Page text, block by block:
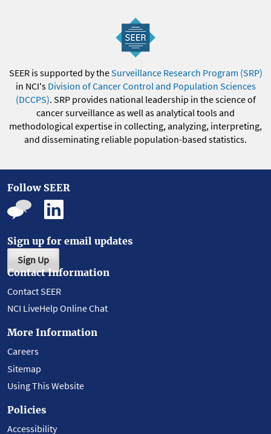
SEER is supported by theSurveillance Research Program (SRP)
in NCI's Division of Cancer Control and Population Sciences
(DCCPS). SRP provides national leadership in the science of
cancer surveillance as well as analytical tools and
methodological expertise in collecting, analyzing, interpreting,
and disseminating reliable population-based statistics.
Follow SEER
Sign up for email updates
Sign Up
Contact Information
Contact SEER
NCI LiveHelp Online Chat
More Information
Careers
Sitemap
Using This Website
Policies
Accessibility